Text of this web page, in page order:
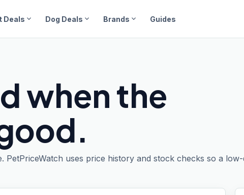
Deals expand_more Dog Deals expand_more Brands expand_more Guides
when the
uses price history and stock checks so a